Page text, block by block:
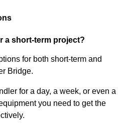
a short-term project?
for both short-term and
Bridge.
for a day, a week, or even a
you need to get the